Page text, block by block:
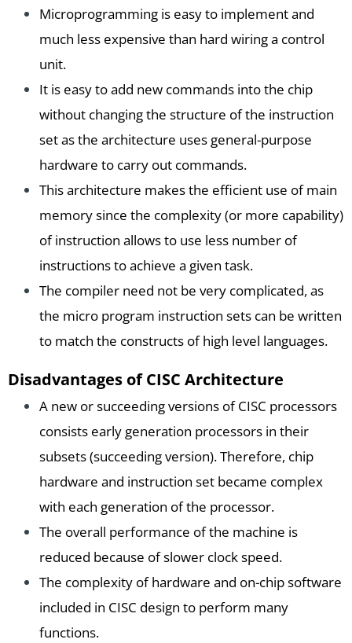
Microprogramming is easy to implement and
much less expensive than hard wiring a control
unit.
It is easy to add new commands into the chip
without changing the structure of the instruction
set as the architecture uses general-purpose
hardware to carry out commands.
This architecture makes the efficient use of main
memory since the complexity (or more capability)
of instruction allows to use less number of
instructions to achieve a given task.
The compiler need not be very complicated, as
the micro program instruction sets can be written
to match the constructs of high level languages.
Disadvantages of CISC Architecture
A new or succeeding versions of CISC processors
consists early generation processors in their
subsets (succeeding version). Therefore, chip
hardware and instruction set became complex
with each generation of the processor.
The overall performance of the machine is
reduced because of slower clock speed.
The complexity of hardware and on-chip software
included in CISC design to perform many
functions.